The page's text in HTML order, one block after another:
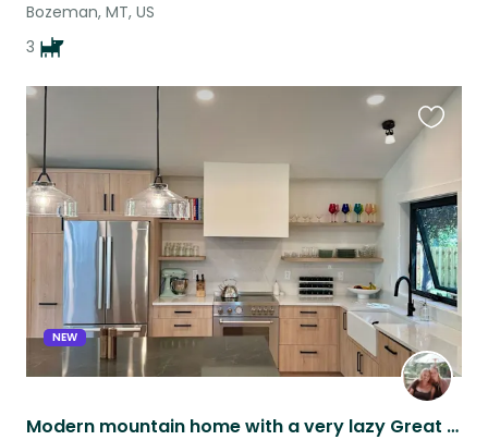
Bozeman, MT, US
3
NEW
Modern mountain home with a very lazy Great Dane
listing